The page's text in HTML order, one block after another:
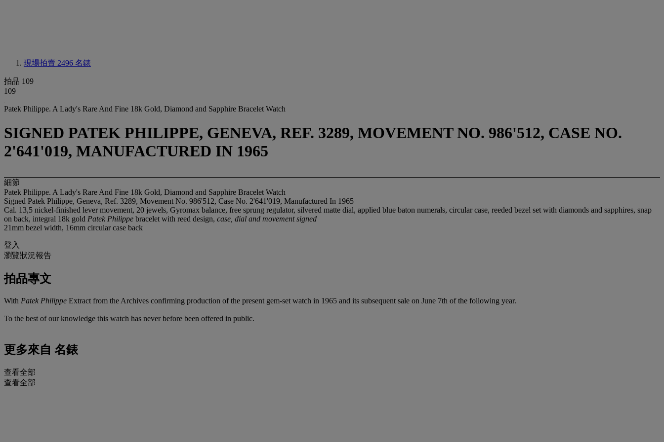
現場拍賣 2496 名錶
拍品 109
109
Patek Philippe. A Lady's Rare And Fine 18k Gold, Diamond and Sapphire Bracelet Watch
SIGNED PATEK PHILIPPE, GENEVA, REF. 3289, MOVEMENT NO. 986'512, CASE NO.
2'641'019, MANUFACTURED IN 1965
細節
Patek Philippe. A Lady's Rare And Fine 18k Gold, Diamond and Sapphire Bracelet Watch
Signed Patek Philippe, Geneva, Ref. 3289, Movement No. 986'512, Case No. 2'641'019, Manufactured In 1965
Cal. 13,5 nickel-finished lever movement, 20 jewels, Gyromax balance, free sprung regulator, silvered matte dial, applied blue baton numerals, circular case, reeded bezel set with diamonds and sapphires, snap
on back, integral 18k gold Patek Philippe bracelet with reed design, case, dial and movement signed
21mm bezel width, 16mm circular case back
登入
瀏覽狀況報告
拍品專文
With Patek Philippe Extract from the Archives confirming production of the present gem-set watch in 1965 and its subsequent sale on June 7th of the following year.
To the best of our knowledge this watch has never before been offered in public.
更多來自 名錶
查看全部
查看全部